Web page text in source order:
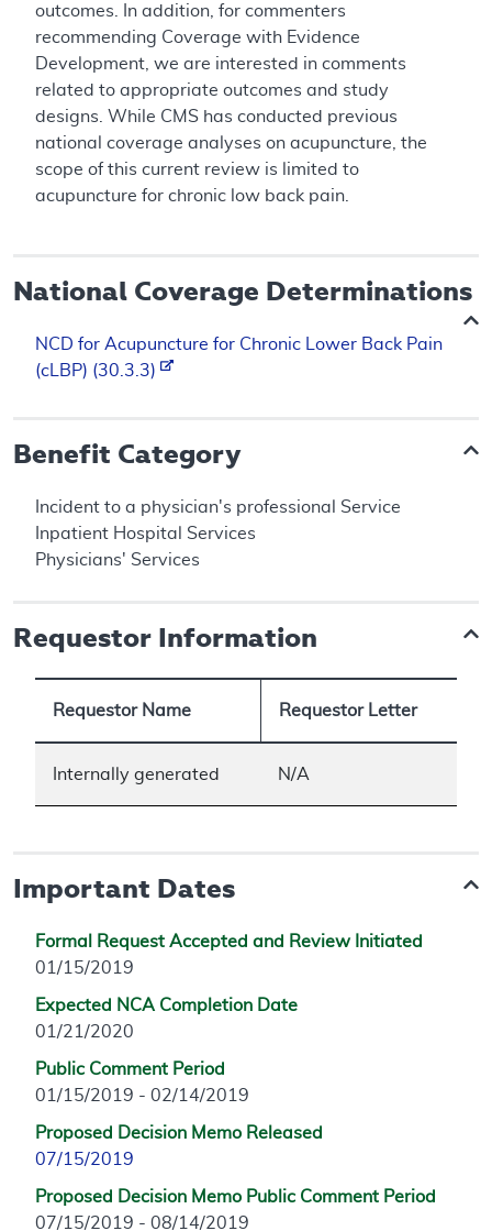
outcomes. In addition, for commenters
recommending Coverage with Evidence
Development, we are interested in comments
related to appropriate outcomes and study
designs. While CMS has conducted previous
national coverage analyses on acupuncture, the
scope of this current review is limited to
acupuncture for chronic low back pain.
National Coverage Determinations
NCD for Acupuncture for Chronic Lower Back Pain
(cLBP) (30.3.3)
Benefit Category
Incident to a physician's professional Service
Inpatient Hospital Services
Physicians' Services
Requestor Information
Requestor Name Requestor Letter
Internally generated N/A
Important Dates
Formal Request Accepted and Review Initiated
01/15/2019
Expected NCA Completion Date
01/21/2020
Public Comment Period
01/15/2019 - 02/14/2019
Proposed Decision Memo Released
07/15/2019
Proposed Decision Memo Public Comment Period
07/15/2019 - 08/14/2019